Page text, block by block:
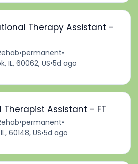
Therapy Assistant -
•permanent•
IL, 60062, US•5d ago
Therapist Assistant - FT
•permanent•
60148, US•5d ago